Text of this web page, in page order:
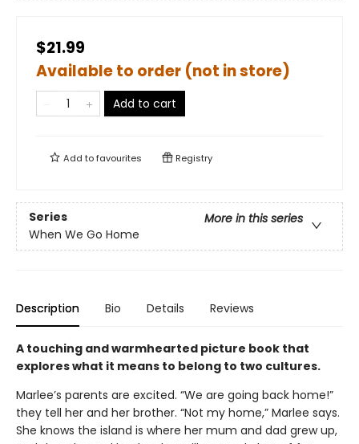
$21.99
Available to order (not in store)
Add to cart
Add tofavourites Registry
Series
More in this series
When We Go Home
Description Bio Details Reviews
A touching and warmhearted picture book that
explores what it means to belong to two cultures.
Marlee’s parents are excited. “We are going back home!”
they tell her and her brother. “Not my home,” Marlee says.
She knows the island is where her mum and dad grew up,